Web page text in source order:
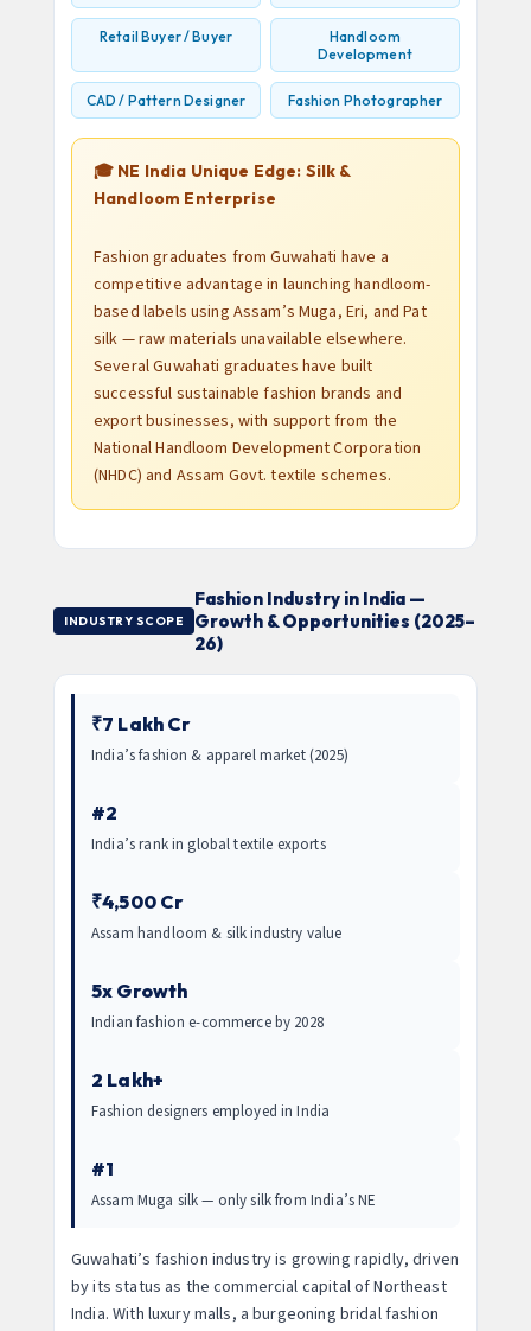
Retail Buyer / Buyer
Handloom
Development
CAD / Pattern Designer Fashion Photographer
🎓 NE India Unique Edge: Silk &
Handloom Enterprise
Fashion graduates from Guwahati have a
competitive advantage in launching handloom-
based labels using Assam’s Muga, Eri, and Pat
silk — raw materials unavailable elsewhere.
Several Guwahati graduates have built
successful sustainable fashion brands and
export businesses, with support from the
National Handloom Development Corporation
(NHDC) and Assam Govt. textile schemes.
INDUSTRY SCOPE
Fashion Industry in India —
Growth & Opportunities (2025–
26)
₹7 Lakh Cr
India’s fashion & apparel market (2025)
#2
India’s rank in global textile exports
₹4,500 Cr
Assam handloom & silk industry value
5x Growth
Indian fashion e-commerce by 2028
2 Lakh+
Fashion designers employed in India
#1
Assam Muga silk — only silk from India’s NE
Guwahati’s fashion industry is growing rapidly, driven
by its status as the commercial capital of Northeast
India. With luxury malls, a burgeoning bridal fashion